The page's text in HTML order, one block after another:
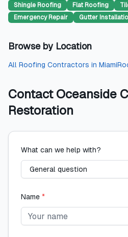
Shingle Roofing
Flat Roofing
Emergency Repair
Gutter
Browse by Location
All Roofing Contractors in Miami
Contact Oceanside
Restoration
What can we help with?
Name *